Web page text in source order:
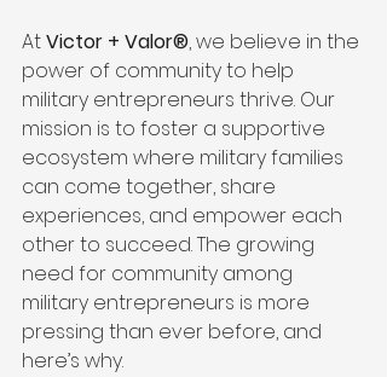
At Victor + Valor®, we believe in the
power of community to help
military entrepreneurs thrive. Our
mission is to foster a supportive
ecosystem where military families
can come together, share
experiences, and empower each
other to succeed. The growing
need for community among
military entrepreneurs is more
pressing than ever before, and
here’s why.